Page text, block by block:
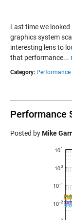
Last time we
graphics system
interesting lens to
that performance...
Category: Performance
Performance
Posted byMike